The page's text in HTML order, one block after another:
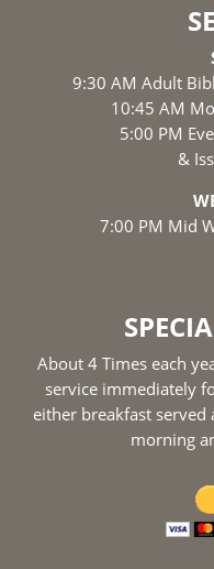
9:30 AM Adult
10:45 AM
5:00 PM
&
7:00 PM Mid
About 4 Times each
service immediately
either breakfast served
morning